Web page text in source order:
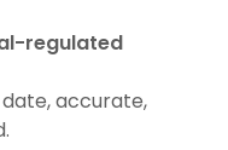
regulated
accurate,